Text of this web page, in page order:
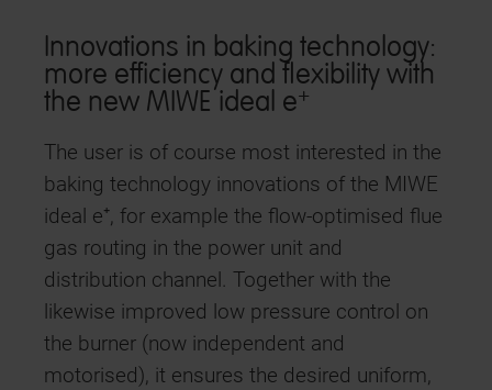
Innovations in baking technology:
more efficiency and flexibility with
the new MIWE ideal e+
The user is of course most interested in the
baking technology innovations of the MIWE
ideal e⁺, for example the flow-optimised flue
gas routing in the power unit and
distribution channel. Together with the
likewise improved low pressure control on
the burner (now independent and
motorised), it ensures the desired uniform,